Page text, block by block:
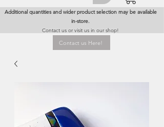
Additional quantities and wider product selection may be available
in-store.
Contact us or visit us in our shop!
Contact us Here!